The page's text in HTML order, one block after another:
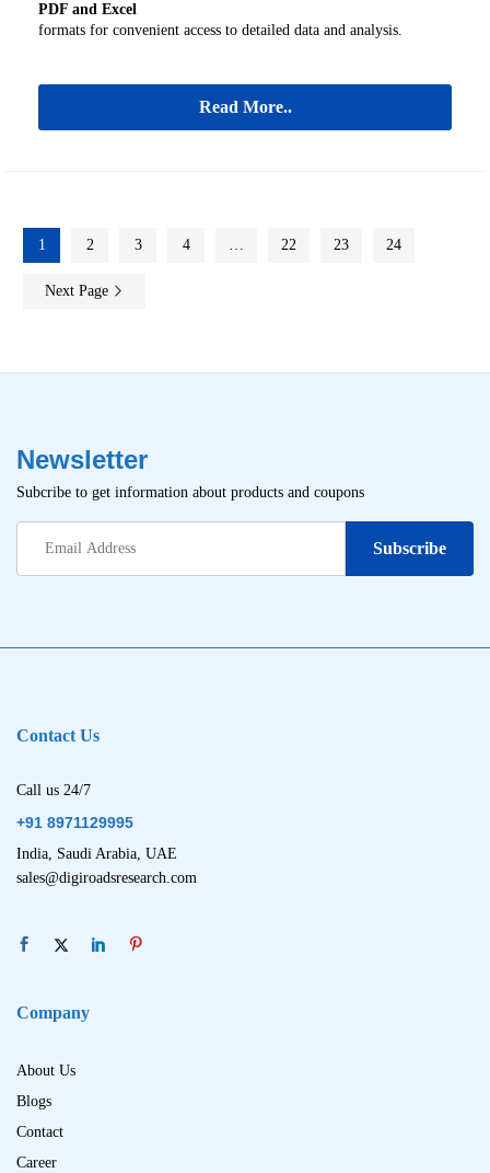
PDF and Excel
formats for convenient access to detailed data and analysis.
Read More..
1 2 3 4 … 22 23 24
Next Page
Newsletter
Subcribe to get information about products and coupons
Contact Us
Call us 24/7
+91 8971129995
India, Saudi Arabia, UAE
sales@digiroadsresearch.com
Company
About Us
Blogs
Contact
Career